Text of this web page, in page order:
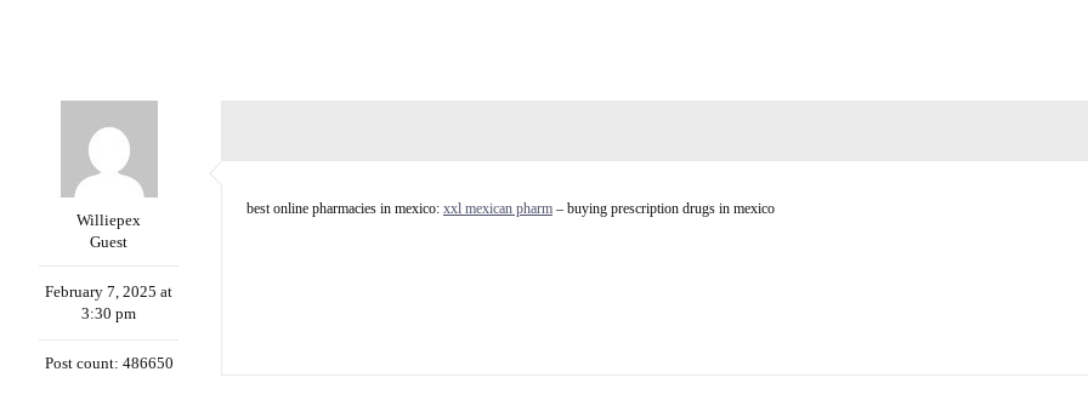
Williepex
Guest
February 7, 2025 at
3:30 pm
Post count: 486650
best online pharmacies in mexico: xxl mexican pharm – buying prescription drugs in mexico